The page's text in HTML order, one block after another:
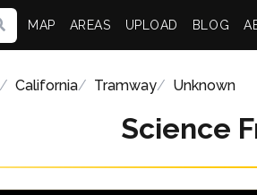
MAP AREAS UPLOAD BLOG
California Tramway Unknown
Science